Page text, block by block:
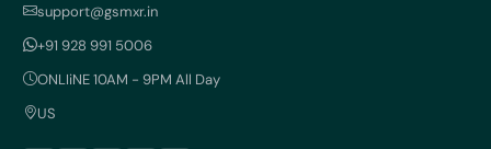
support@gsmxr.in
+91 928 991 5006
ONLIiNE 10AM - 9PM All Day
US